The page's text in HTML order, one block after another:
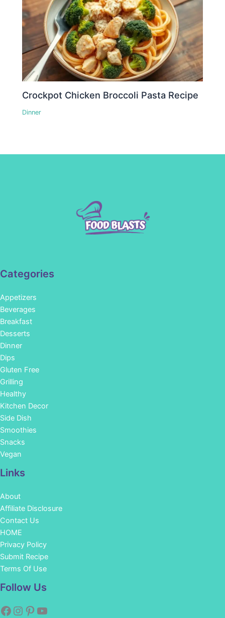
Crockpot Chicken Broccoli Pasta Recipe
Dinner
Categories
Appetizers
Beverages
Breakfast
Desserts
Dinner
Dips
Gluten Free
Grilling
Healthy
Kitchen Decor
Side Dish
Smoothies
Snacks
Vegan
Links
About
Affiliate Disclosure
Contact Us
HOME
Privacy Policy
Submit Recipe
Terms Of Use
Follow Us